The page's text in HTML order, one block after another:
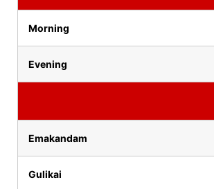
Morning
Evening
Emakandam
Gulikai